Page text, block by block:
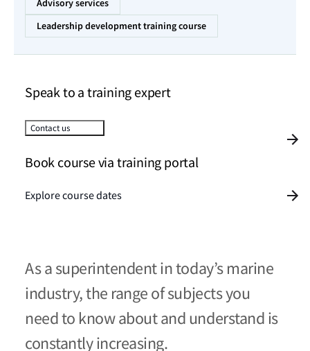
Advisory services
Leadership development training course
As a superintendent in today’s marine
industry, the range of subjects you
need to know about and understand is
constantly increasing.
Speak to a training expert
Contact us
Book course via training portal
Explore course dates